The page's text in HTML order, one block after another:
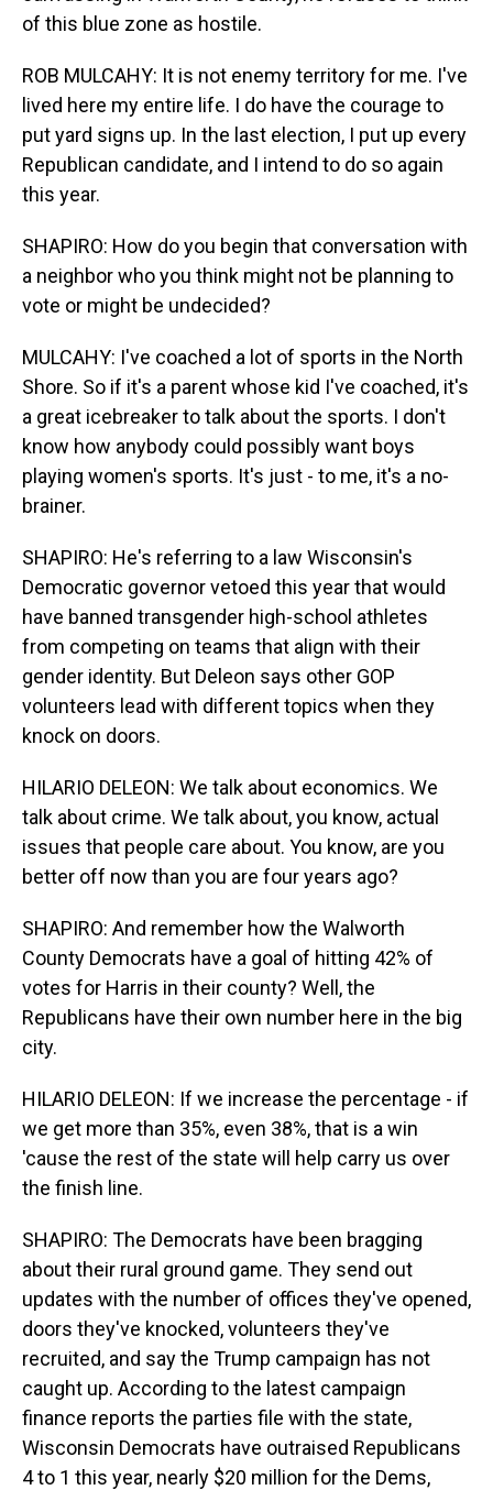
of this blue zone as hostile.
ROB MULCAHY: It is not enemy territory for me. I've
lived here my entire life. I do have the courage to
put yard signs up. In the last election, I put up every
Republican candidate, and I intend to do so again
this year.
SHAPIRO: How do you begin that conversation with
a neighbor who you think might not be planning to
vote or might be undecided?
MULCAHY: I've coached a lot of sports in the North
Shore. So if it's a parent whose kid I've coached, it's
a great icebreaker to talk about the sports. I don't
know how anybody could possibly want boys
playing women's sports. It's just - to me, it's a no-
brainer.
SHAPIRO: He's referring to a law Wisconsin's
Democratic governor vetoed this year that would
have banned transgender high-school athletes
from competing on teams that align with their
gender identity. But Deleon says other GOP
volunteers lead with different topics when they
knock on doors.
HILARIO DELEON: We talk about economics. We
talk about crime. We talk about, you know, actual
issues that people care about. You know, are you
better off now than you are four years ago?
SHAPIRO: And remember how the Walworth
County Democrats have a goal of hitting 42% of
votes for Harris in their county? Well, the
Republicans have their own number here in the big
city.
HILARIO DELEON: If we increase the percentage - if
we get more than 35%, even 38%, that is a win
'cause the rest of the state will help carry us over
the finish line.
SHAPIRO: The Democrats have been bragging
about their rural ground game. They send out
updates with the number of offices they've opened,
doors they've knocked, volunteers they've
recruited, and say the Trump campaign has not
caught up. According to the latest campaign
finance reports the parties file with the state,
Wisconsin Democrats have outraised Republicans
4 to 1 this year, nearly $20 million for the Dems,